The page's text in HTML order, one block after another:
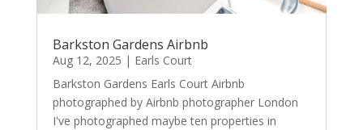
Barkston Gardens Airbnb
Aug 12, 2025 | Earls Court
Barkston Gardens Earls Court Airbnb
photographed by Airbnb photographer London
I've photographed maybe ten properties in